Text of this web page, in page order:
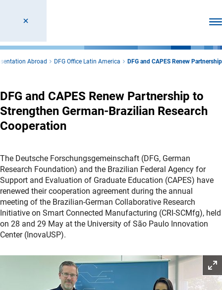
Abroad DFG Office Latin America DFG and CAPES Renew Partnership
DFG and CAPES Renew Partnership to
Strengthen German-Brazilian Research
Cooperation
The Deutsche Forschungsgemeinschaft (DFG, German
Research Foundation) and the Brazilian Federal Agency for
Support and Evaluation of Graduate Education (CAPES) have
renewed their cooperation agreement during the annual
meeting of the Brazilian-German Collaborative Research
Initiative on Smart Connected Manufacturing (CRI-SCMfg), held
on 28 and 29 May at the University of São Paulo Innovation
Center (InovaUSP).